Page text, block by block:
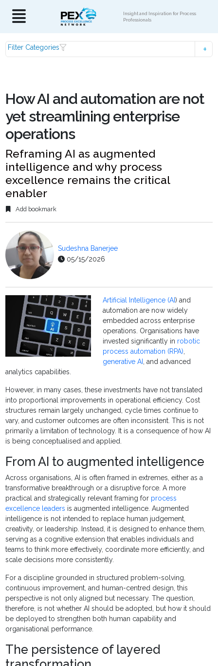
Insight and Inspiration for Process
Professionals
Filter Categories
How AI and automation are not
yet streamlining enterprise
operations
Reframing AI as augmented
intelligence and why process
excellence remains the critical
enabler
Add bookmark
Sudeshna Banerjee
05/15/2026
Artificial Intelligence (AI) and
automation are now widely
embedded across enterprise
operations. Organisations have
invested significantly in robotic
process automation (RPA),
generative AI, and advanced
analytics capabilities.
However, in many cases, these investments have not translated
into proportional improvements in operational efficiency. Cost
structures remain largely unchanged, cycle times continue to
vary, and customer outcomes are often inconsistent. This is not
primarily a limitation of technology. It is a consequence of how AI
is being conceptualised and applied.
From AI to augmented intelligence
Across organisations, AI is often framed in extremes, either as a
transformative breakthrough or a disruptive force. A more
practical and strategically relevant framing for process
excellence leaders is augmented intelligence. Augmented
intelligence is not intended to replace human judgement,
creativity, or leadership. Instead, it is designed to enhance them,
serving as a cognitive extension that enables individuals and
teams to think more effectively, coordinate more efficiently, and
scale decisions more consistently.
For a discipline grounded in structured problem-solving,
continuous improvement, and human-centred design, this
perspective is not only aligned but necessary. The question,
therefore, is not whether AI should be adopted, but how it should
be deployed to strengthen both human capability and
organisational performance.
The persistence of layered